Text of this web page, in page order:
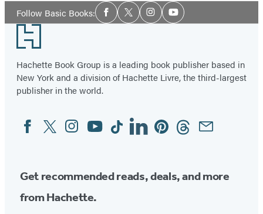
Follow Basic Books:Social
Media
Facebook
TwitterInstagramYouTube
Footer
Hachette Book Group is a leading book publisher based in
New York and a division of Hachette Livre, the third-largest
publisher in the world.
Social
Media
FacebookTwitterInstagram
YouTubeTiktokLinkedinPinterestThreadsEmail
Get recommended reads, deals, and more
from Hachette.